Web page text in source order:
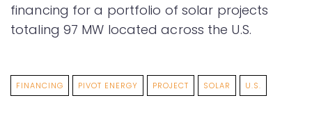
financing for a portfolio of solar projects
totaling 97 MW located across the U.S.
FINANCING PIVOT ENERGY PROJECT SOLAR U.S.